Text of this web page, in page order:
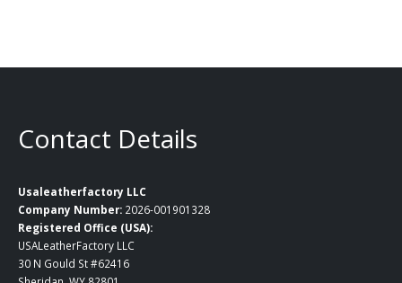
Contact Details
Usaleatherfactory LLC
Company Number: 2026-001901328
Registered Office (USA):
USALeatherFactory LLC
30 N Gould St #62416